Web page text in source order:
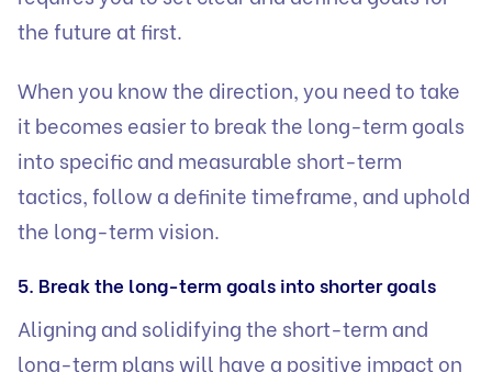
the future at first.
When you know the direction, you need to take
it becomes easier to break the long-term goals
into specific and measurable short-term
tactics, follow a definite timeframe, and uphold
the long-term vision.
5. Break the long-term goals into shorter goals
Aligning and solidifying the short-term and
long-term plans will have a positive impact on